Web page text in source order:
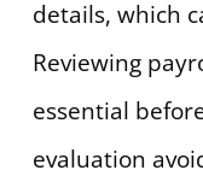
details, which
Reviewing
essential
evaluation